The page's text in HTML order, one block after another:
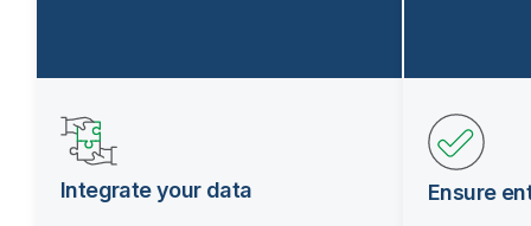
Integrate your data Ensure